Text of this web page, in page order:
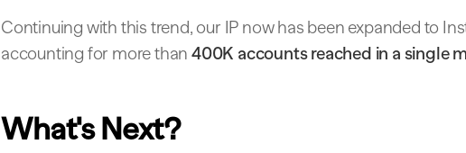
Continuing with this trend, our IP now has been expanded to
accounting for more than400K accounts reached in a single
What's Next?